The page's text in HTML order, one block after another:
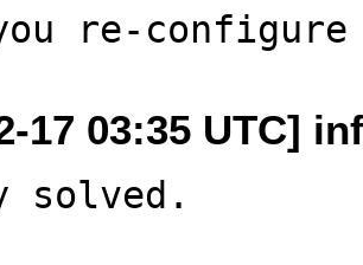
17 03:35 UTC]
solved.